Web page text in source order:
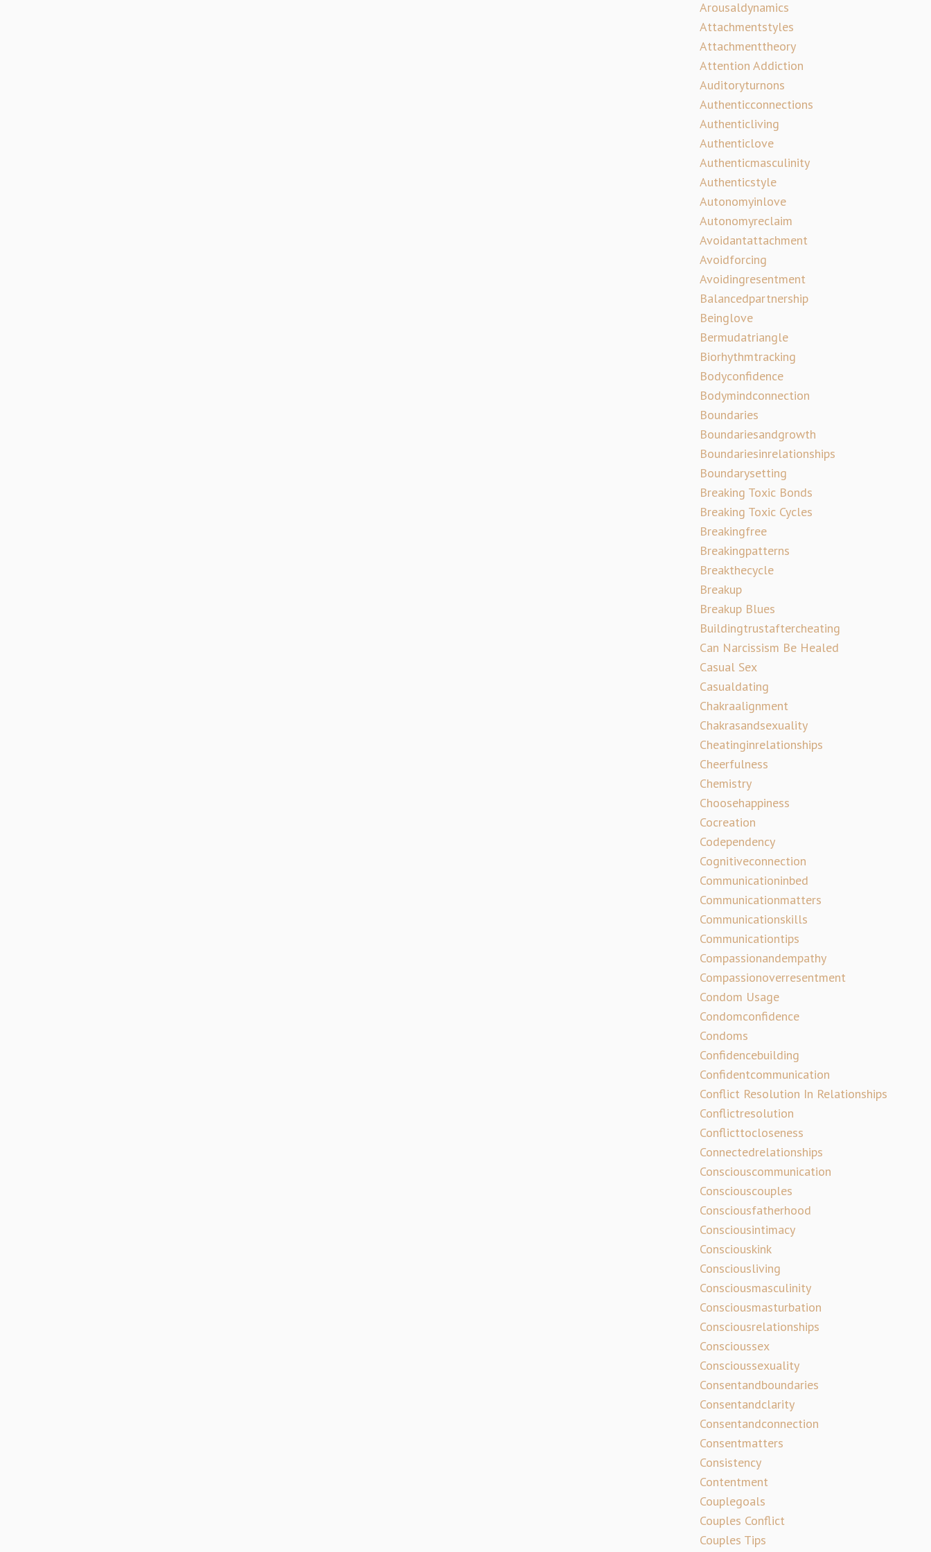
Arousaldynamics
Attachmentstyles
Attachmenttheory
Attention Addiction
Auditoryturnons
Authenticconnections
Authenticliving
Authenticlove
Authenticmasculinity
Authenticstyle
Autonomyinlove
Autonomyreclaim
Avoidantattachment
Avoidforcing
Avoidingresentment
Balancedpartnership
Beinglove
Bermudatriangle
Biorhythmtracking
Bodyconfidence
Bodymindconnection
Boundaries
Boundariesandgrowth
Boundariesinrelationships
Boundarysetting
Breaking Toxic Bonds
Breaking Toxic Cycles
Breakingfree
Breakingpatterns
Breakthecycle
Breakup
Breakup Blues
Buildingtrustaftercheating
Can Narcissism Be Healed
Casual Sex
Casualdating
Chakraalignment
Chakrasandsexuality
Cheatinginrelationships
Cheerfulness
Chemistry
Choosehappiness
Cocreation
Codependency
Cognitiveconnection
Communicationinbed
Communicationmatters
Communicationskills
Communicationtips
Compassionandempathy
Compassionoverresentment
Condom Usage
Condomconfidence
Condoms
Confidencebuilding
Confidentcommunication
Conflict Resolution In Relationships
Conflictresolution
Conflicttocloseness
Connectedrelationships
Consciouscommunication
Consciouscouples
Consciousfatherhood
Consciousintimacy
Consciouskink
Consciousliving
Consciousmasculinity
Consciousmasturbation
Consciousrelationships
Conscioussex
Conscioussexuality
Consentandboundaries
Consentandclarity
Consentandconnection
Consentmatters
Consistency
Contentment
Couplegoals
Couples Conflict
Couples Tips